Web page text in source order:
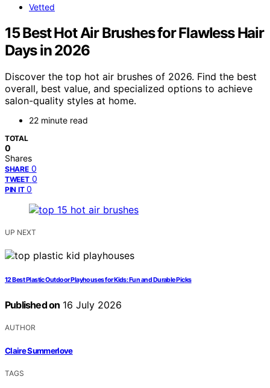
Vetted
15 Best Hot Air Brushes for Flawless Hair
Days in 2026
Discover the top hot air brushes of 2026. Find the best
overall, best value, and specialized options to achieve
salon-quality styles at home.
22 minute read
TOTAL
0
Shares
SHARE 0
TWEET 0
PIN IT 0
UP NEXT
12 Best Plastic Outdoor Playhouses for Kids: Fun and Durable Picks
Published on 16 July 2026
AUTHOR
Claire Summerlove
TAGS